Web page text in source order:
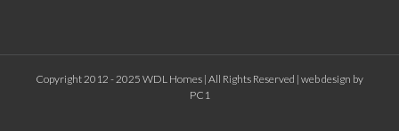
Copyright 2012 - 2025 WDL Homes | All Rights Reserved | web design by
PC1